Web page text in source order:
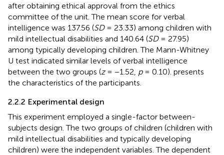
after obtaining ethical approval from the ethics
committee of the unit. The mean score for verbal
intelligence was 137.56 (SD= 23.33) among children with
mild intellectual disabilities and 140.64 (SD= 27.95)
among typically developing children. The Mann-Whitney
U test indicated similar levels of verbal intelligence
between the two groups (z= −1.52, p= 0.10). presents
the characteristics of the participants.
2.2.2 Experimental design
This experiment employed a single-factor between-
subjects design. The two groups of children (children with
mild intellectual disabilities and typically developing
children) were the independent variables. The dependent